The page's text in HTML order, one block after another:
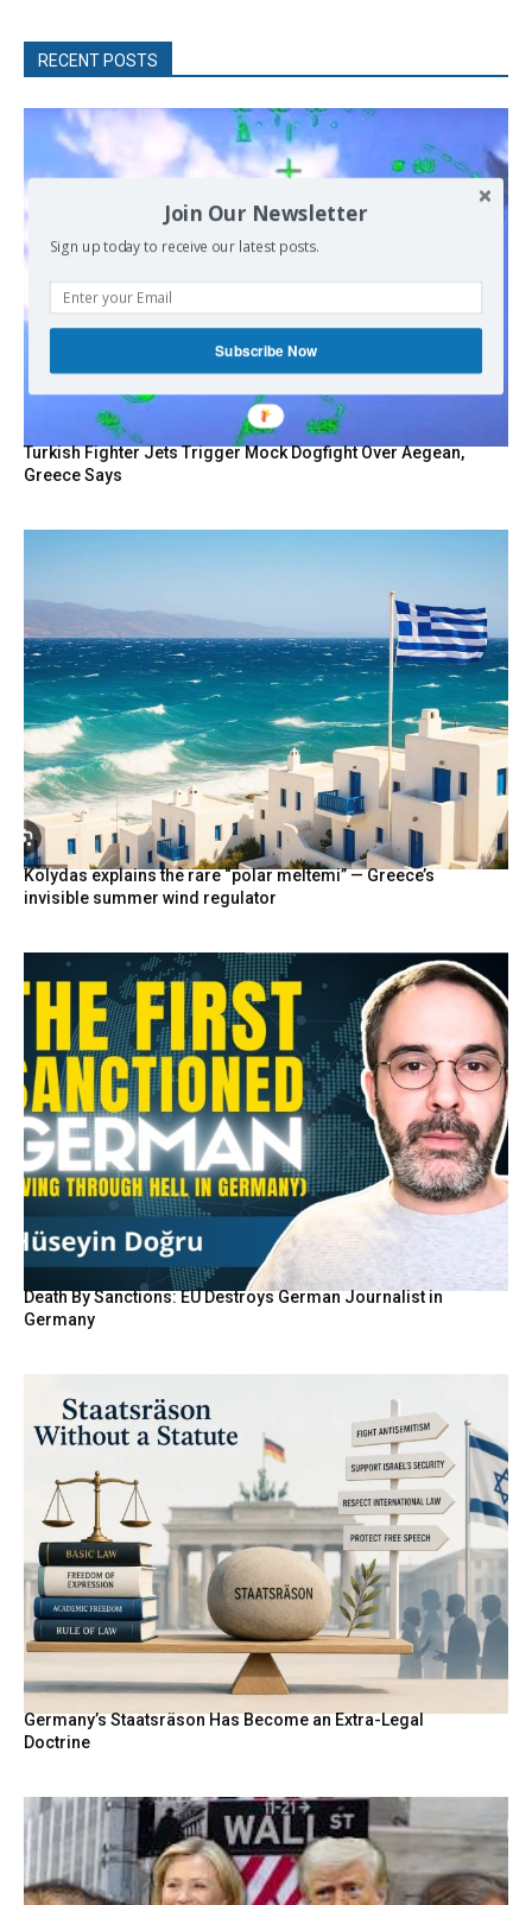
RECENT POSTS
Turkish Fighter Jets Trigger Mock Dogfight Over Aegean,
Greece Says
Kolydas explains the rare “polar meltemi” — Greece’s
invisible summer wind regulator
Death By Sanctions: EU Destroys German Journalist in
Germany
Germany’s Staatsräson Has Become an Extra-Legal
Doctrine
Join Our Newsletter
Sign up today to receive our latest posts.
Subscribe Now